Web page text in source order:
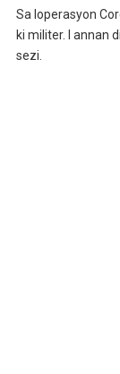
Sa loperasyon
ki militer. I annan
sezi.